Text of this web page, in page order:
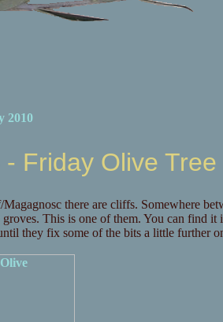
2010
- Friday Olive
there are cliffs. Somewhere
groves. This is one of them. You can find
they fix some of the bits a little further